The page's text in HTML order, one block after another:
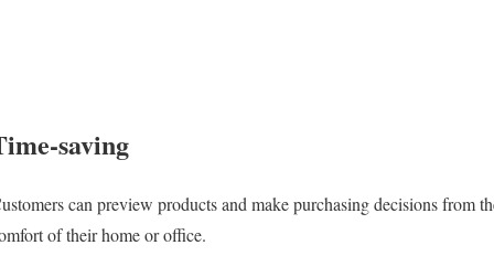
saving
can preview products and make purchasing decisions from
of their home or office.